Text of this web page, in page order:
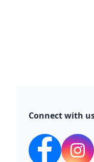
Connect with
facebook